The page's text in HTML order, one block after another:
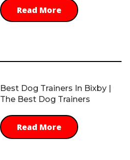
Read More
Best Dog Trainers In Bixby |
The Best Dog Trainers
Read More